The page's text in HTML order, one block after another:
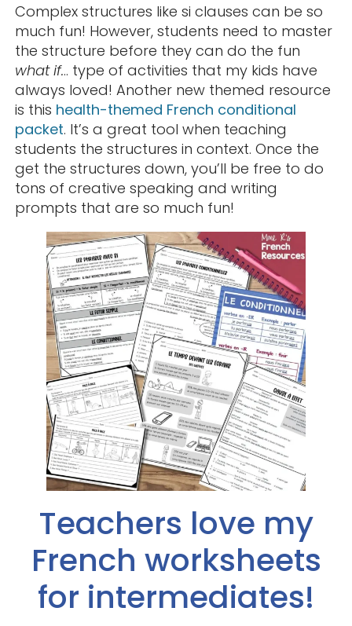
Complex structures like si clauses can be so
much fun! However, students need to master
the structure before they can do the fun
what if... type of activities that my kids have
always loved! Another new themed resource
is this health-themed French conditional
packet. It’s a great tool when teaching
students the structures in context. Once the
get the structures down, you’ll be free to do
tons of creative speaking and writing
prompts that are so much fun!
Teachers love my
French worksheets
for intermediates!